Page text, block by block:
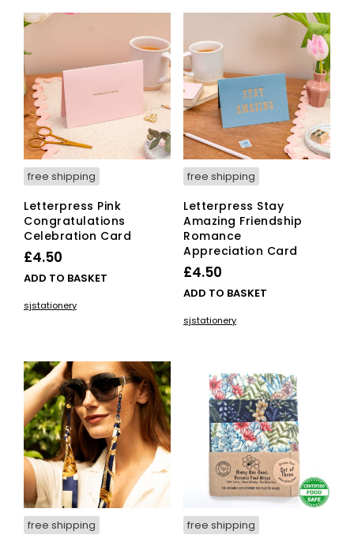
free shipping
Letterpress Pink
Congratulations
Celebration Card
£4.50
ADD TO BASKET
sjstationery
free shipping
Letterpress Stay
Amazing Friendship
Romance
Appreciation Card
£4.50
ADD TO BASKET
sjstationery
free shipping free shipping